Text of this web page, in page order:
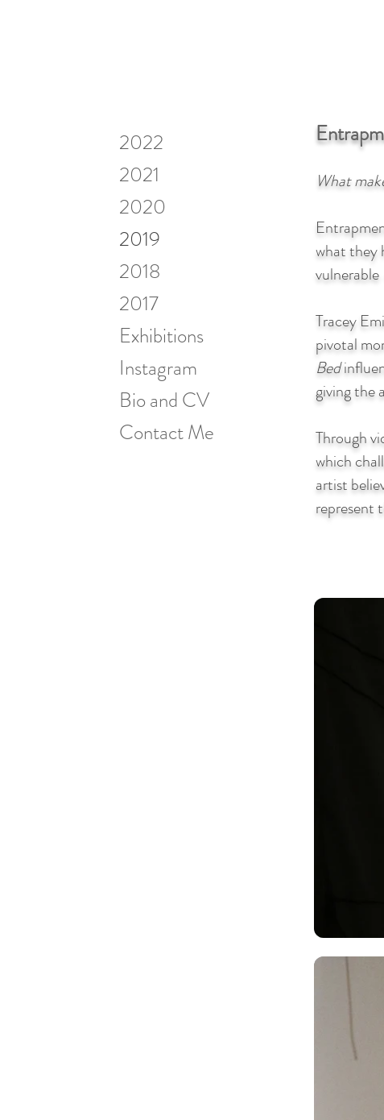
2022
2021
2020
2019
2018
2017
Exhibitions
Instagram
Bio and CV
Contact Me
What
what they
Tracey
pivotal
Bed
giving the
Through
which
artist
represent